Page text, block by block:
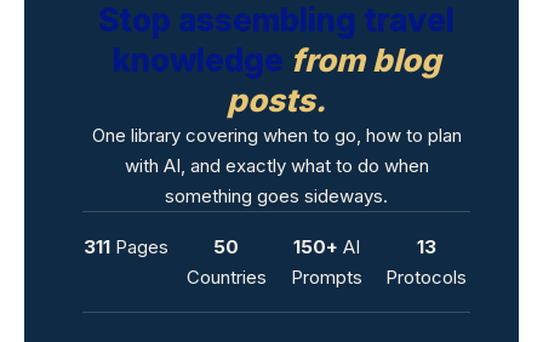
Stop assembling travel
knowledge from blog
posts.
One library covering when to go, how to plan
with AI, and exactly what to do when
something goes sideways.
311 Pages
50
Countries
150+ AI
Prompts
13
Protocols